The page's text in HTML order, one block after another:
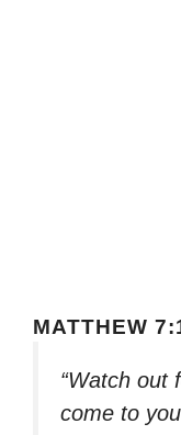
MATTHEW
“Watch out
come to